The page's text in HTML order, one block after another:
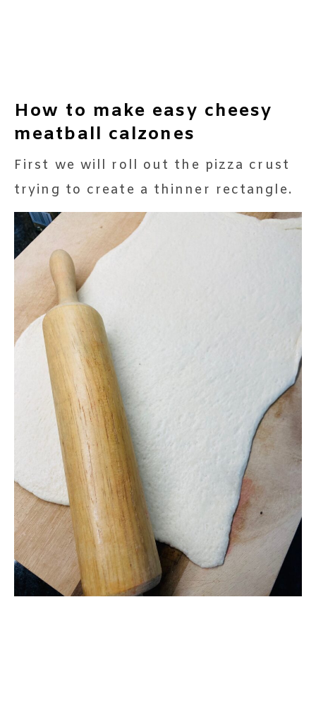
How to make easy cheesy
meatball calzones
First we will roll out the pizza crust
trying to create a thinner rectangle.